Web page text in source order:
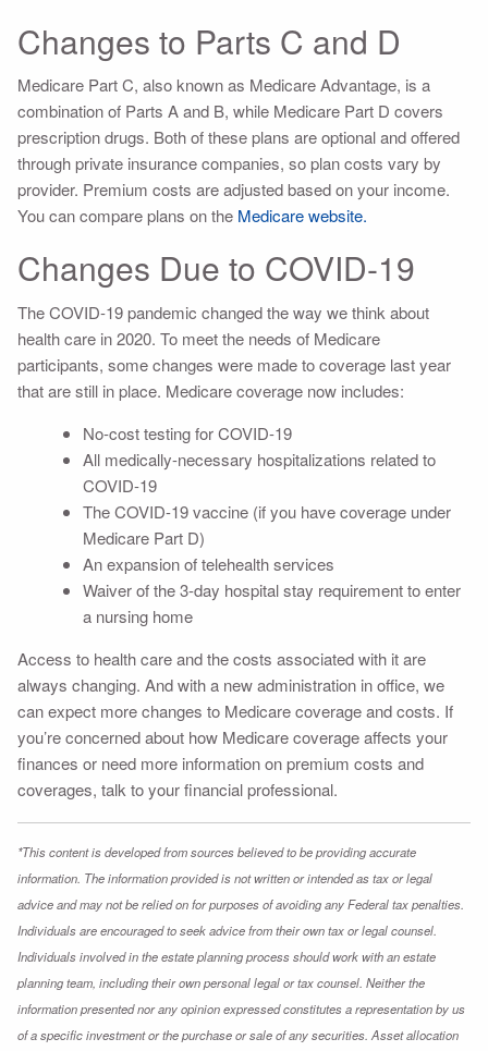
Changes to Parts C and D
Medicare Part C, also known as Medicare Advantage, is a
combination of Parts A and B, while Medicare Part D covers
prescription drugs. Both of these plans are optional and offered
through private insurance companies, so plan costs vary by
provider. Premium costs are adjusted based on your income.
You can compare plans on the Medicare website.
Changes Due to COVID-19
The COVID-19 pandemic changed the way we think about
health care in 2020. To meet the needs of Medicare
participants, some changes were made to coverage last year
that are still in place. Medicare coverage now includes:
No-cost testing for COVID-19
All medically-necessary hospitalizations related to
COVID-19
The COVID-19 vaccine (if you have coverage under
Medicare Part D)
An expansion of telehealth services
Waiver of the 3-day hospital stay requirement to enter
a nursing home
Access to health care and the costs associated with it are
always changing. And with a new administration in office, we
can expect more changes to Medicare coverage and costs. If
you’re concerned about how Medicare coverage affects your
finances or need more information on premium costs and
coverages, talk to your financial professional.
*This content is developed from sources believed to be providing accurate
information. The information provided is not written or intended as tax or legal
advice and may not be relied on for purposes of avoiding any Federal tax penalties.
Individuals are encouraged to seek advice from their own tax or legal counsel.
Individuals involved in the estate planning process should work with an estate
planning team, including their own personal legal or tax counsel. Neither the
information presented nor any opinion expressed constitutes a representation by us
of a specific investment or the purchase or sale of any securities. Asset allocation